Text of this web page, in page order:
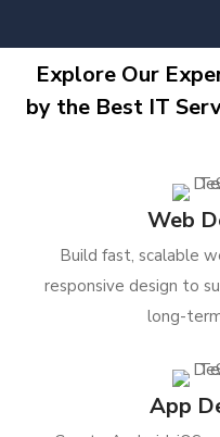
Explore Our
by the Best IT
Web
Build fast, scalable
responsive design to
long-
App